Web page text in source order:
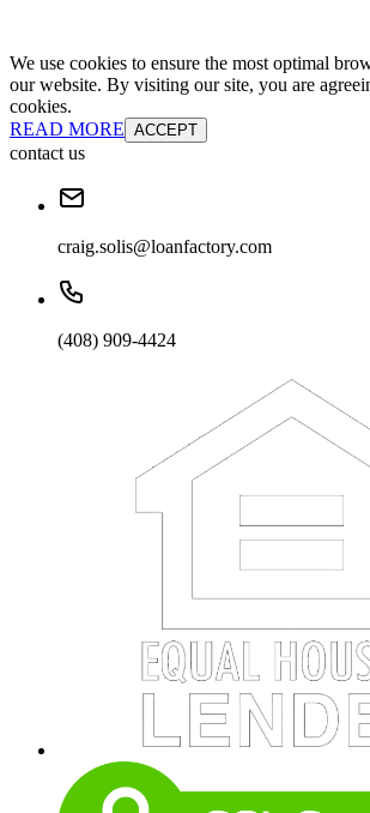
We use cookies to ensure the most optimal
our website. By visiting our site, you are
cookies.
READ MORE ACCEPT
contact us
craig.solis@loanfactory.com
(408) 909-4424